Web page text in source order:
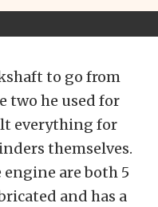
to go from
two he used for
everything for
themselves.
are both 5
and has a